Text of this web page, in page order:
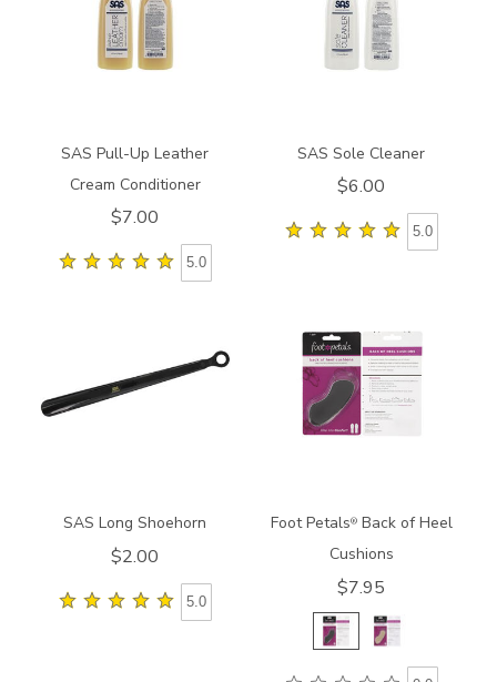
SAS Pull-Up Leather
Cream Conditioner
$7.00
5.0
SAS Sole Cleaner
$6.00
5.0
SAS Long Shoehorn
$2.00
5.0
Foot Petals®Back of Heel
Cushions
$7.95